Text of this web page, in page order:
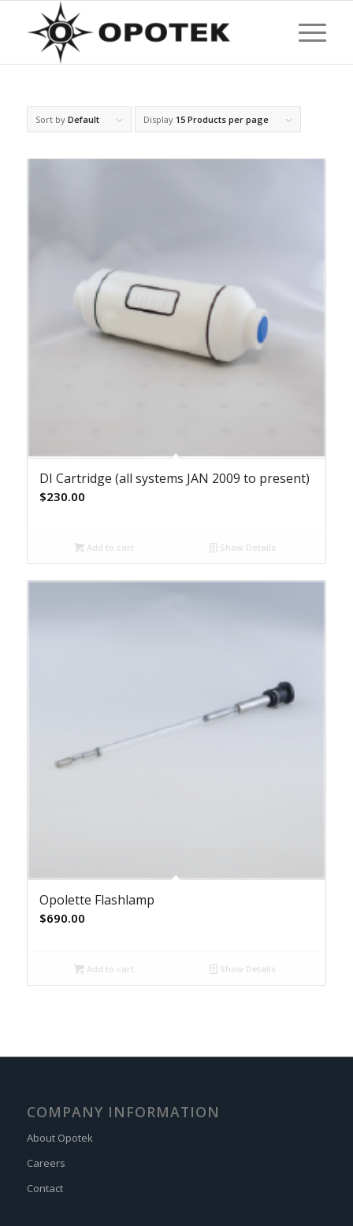
Sort by Default Display 15 Products per page
DI Cartridge (all systems JAN 2009 to present)
$230.00
Add to cart Show Details
Opolette Flashlamp
$690.00
Add to cart Show Details
COMPANY INFORMATION
About Opotek
Careers
Contact